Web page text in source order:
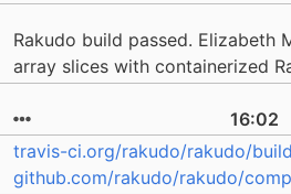
Rakudo build passed. Elizabeth
array slices with containerized
16:02
travis-ci.org/rakudo/rakudo/
github.com/rakudo/rakudo/